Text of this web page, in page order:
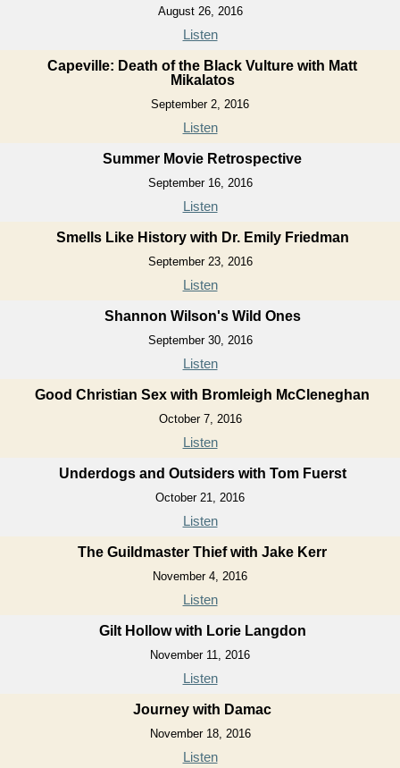
August 26, 2016
Listen
Capeville: Death of the Black Vulture with Matt
Mikalatos
September 2, 2016
Listen
Summer Movie Retrospective
September 16, 2016
Listen
Smells Like History with Dr. Emily Friedman
September 23, 2016
Listen
Shannon Wilson's Wild Ones
September 30, 2016
Listen
Good Christian Sex with Bromleigh McCleneghan
October 7, 2016
Listen
Underdogs and Outsiders with Tom Fuerst
October 21, 2016
Listen
The Guildmaster Thief with Jake Kerr
November 4, 2016
Listen
Gilt Hollow with Lorie Langdon
November 11, 2016
Listen
Journey with Damac
November 18, 2016
Listen